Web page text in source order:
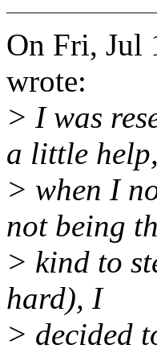
On Fri, Jul
wrote:
> I was
a little help,
> when I
not being
> kind to
hard), I
> decided